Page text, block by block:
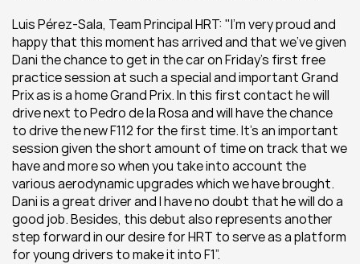
Luis Pérez-Sala, Team Principal HRT: "I’m very proud and
happy that this moment has arrived and that we’ve given
Dani the chance to get in the car on Friday’s first free
practice session at such a special and important Grand
Prix as is a home Grand Prix. In this first contact he will
drive next to Pedro de la Rosa and will have the chance
to drive the new F112 for the first time. It’s an important
session given the short amount of time on track that we
have and more so when you take into account the
various aerodynamic upgrades which we have brought.
Dani is a great driver and I have no doubt that he will do a
good job. Besides, this debut also represents another
step forward in our desire for HRT to serve as a platform
for young drivers to make it into F1”.